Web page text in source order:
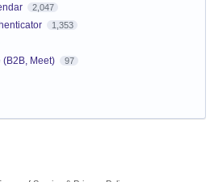
2,047
1,353
(B2B, Meet) 97